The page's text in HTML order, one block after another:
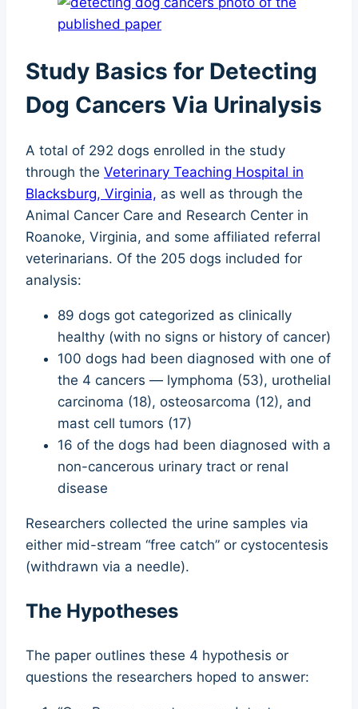
Study Basics for Detecting
Dog Cancers Via Urinalysis
A total of 292 dogs enrolled in the study
through the Veterinary Teaching Hospital in
Blacksburg, Virginia, as well as through the
Animal Cancer Care and Research Center in
Roanoke, Virginia, and some affiliated referral
veterinarians. Of the 205 dogs included for
analysis:
89 dogs got categorized as clinically
healthy (with no signs or history of cancer)
100 dogs had been diagnosed with one of
the 4 cancers — lymphoma (53), urothelial
carcinoma (18), osteosarcoma (12), and
mast cell tumors (17)
16 of the dogs had been diagnosed with a
non-cancerous urinary tract or renal
disease
Researchers collected the urine samples via
either mid-stream “free catch” or cystocentesis
(withdrawn via a needle).
The Hypotheses
The paper outlines these 4 hypothesis or
questions the researchers hoped to answer: